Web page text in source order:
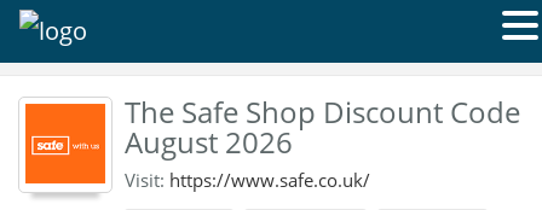
The Safe Shop Discount Code
August 2026
Visit: https://www.safe.co.uk/